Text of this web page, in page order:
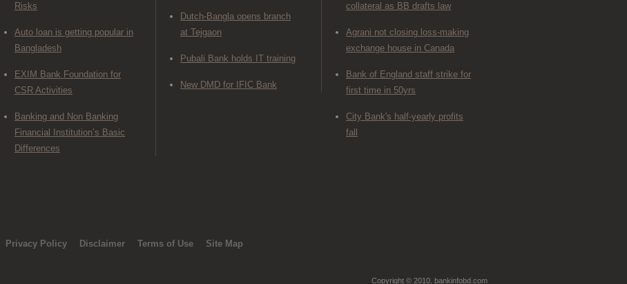
Risks
Auto loan is getting popular in
Bangladesh
EXIM Bank Foundation for
CSR Activities
Banking and Non Banking
Financial Institution’s Basic
Differences
Dutch-Bangla opens branch
at Tejgaon
Pubali Bank holds IT training
New DMD for IFIC Bank
collateral as BB drafts law
Agrani not closing loss-making
exchange house in Canada
Bank of England staff strike for
first time in 50yrs
City Bank's half-yearly profits
fall
Privacy Policy Disclaimer Terms of Use Site Map
Copyright © 2010, bankinfobd.com